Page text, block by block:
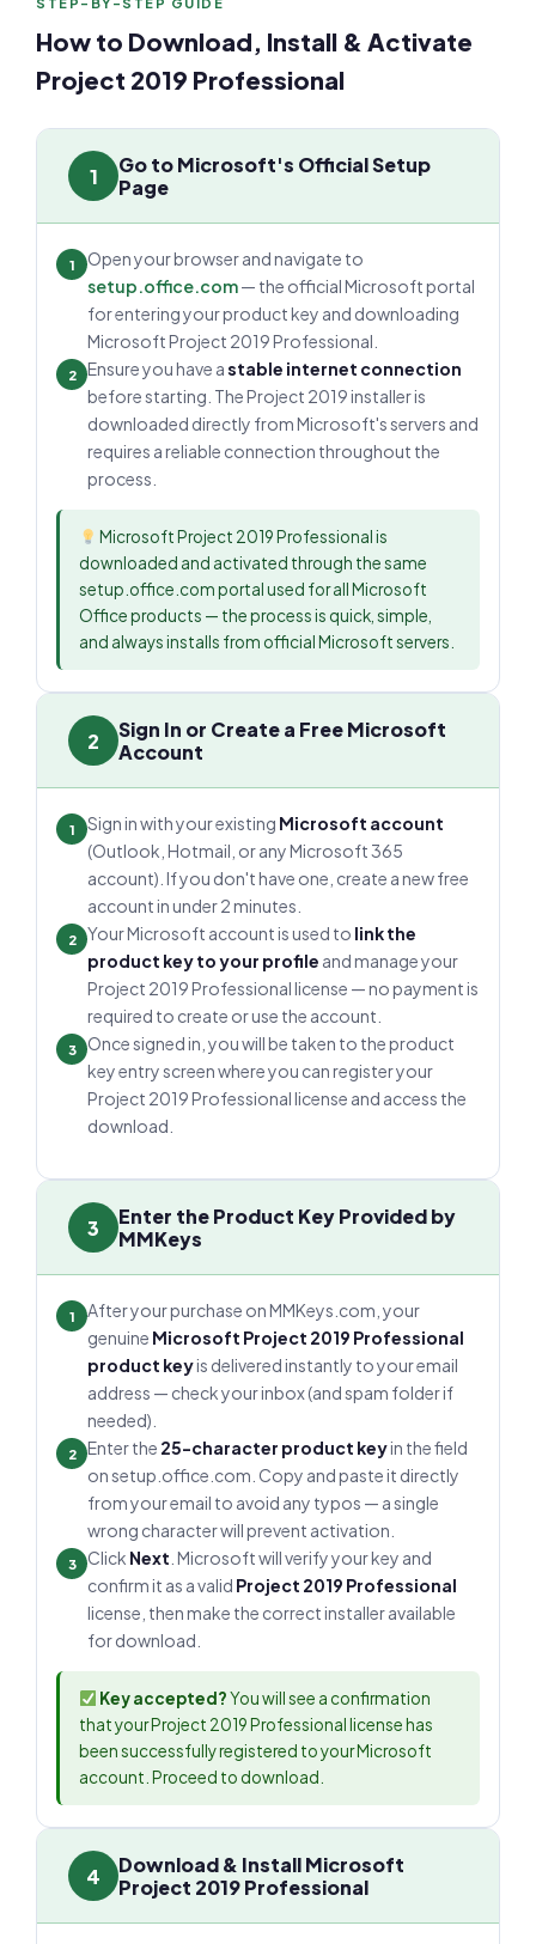
How to Download, Install & Activate
Project 2019 Professional
1
Go to Microsoft's Official Setup
Page
1
Open your browser and navigate to
setup.office.com— the official Microsoft portal
for entering your product key and downloading
Microsoft Project 2019 Professional.
2 Ensure you have astable internet connection
before starting. The Project 2019 installer is
downloaded directly from Microsoft's servers and
requires a reliable connection throughout the
process.
Microsoft Project 2019 Professional is
downloaded and activated through the same
setup.office.com portal used for all Microsoft
Office products — the process is quick, simple,
and always installs from official Microsoft servers.
2
Sign In or Create a Free Microsoft
Account
1 Sign in with your existing Microsoft account
(Outlook, Hotmail, or any Microsoft 365
account). If you don't have one, create a new free
account in under 2 minutes.
2 Your Microsoft account is used to link the
product key to your profile and manage your
Project 2019 Professional license — no payment is
required to create or use the account.
3
Once signed in, you will be taken to the product
key entry screen where you can register your
Project 2019 Professional license and access the
download.
3
Enter the Product Key Provided by
MMKeys
1
After your purchase on MMKeys.com, your
genuine Microsoft Project 2019 Professional
product keyis delivered instantly to your email
address — check your inbox (and spam folder if
needed).
2 Enter the 25-character product keyin the field
on setup.office.com. Copy and paste it directly
from your email to avoid any typos — a single
wrong character will prevent activation.
3 Click Next . Microsoft will verify your key and
confirm it as a valid Project 2019 Professional
license, then make the correct installer available
for download.
Key accepted?You will see a confirmation
that your Project 2019 Professional license has
been successfully registered to your Microsoft
account. Proceed to download.
4
Download & Install Microsoft
Project 2019 Professional